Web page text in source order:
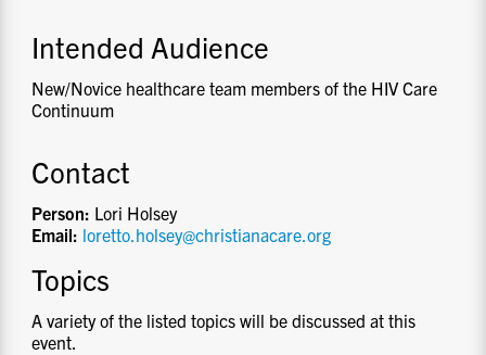
Intended Audience
New/Novice healthcare team members of the HIV Care
Continuum
Contact
Person: Lori Holsey
Email: loretto.holsey@christianacare.org
Topics
A variety of the listed topics will be discussed at this
event.